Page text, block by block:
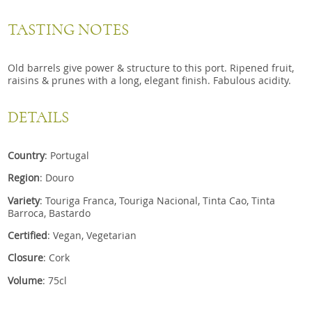
TASTING NOTES
Old barrels give power & structure to this port. Ripened fruit,
raisins & prunes with a long, elegant finish. Fabulous acidity.
DETAILS
Country: Portugal
Region: Douro
Variety: Touriga Franca, Touriga Nacional, Tinta Cao, Tinta
Barroca, Bastardo
Certified: Vegan, Vegetarian
Closure: Cork
Volume: 75cl